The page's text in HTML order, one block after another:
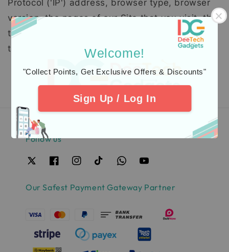
Welcome!
"Collect Points, Get Exclusive Offers & Discounts"
Sign Up / Log In
Protocol ('IP') address, browser type, browser
version, the pages of our Site that you visit, the
time and date of your visit, the time spent on
those pages and other statistics.
Follow us
Our Safest Payment Gateway Partner